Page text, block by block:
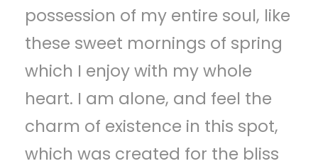
possession of my entire soul, like
these sweet mornings of spring
which I enjoy with my whole
heart. I am alone, and feel the
charm of existence in this spot,
which was created for the bliss